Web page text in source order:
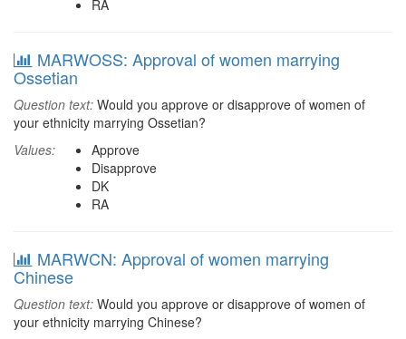
RA
MARWOSS: Approval of women marrying
Ossetian
Question text: Would you approve or disapprove of women of
your ethnicity marrying Ossetian?
Values:
Approve
Disapprove
DK
RA
MARWCN: Approval of women marrying
Chinese
Question text: Would you approve or disapprove of women of
your ethnicity marrying Chinese?